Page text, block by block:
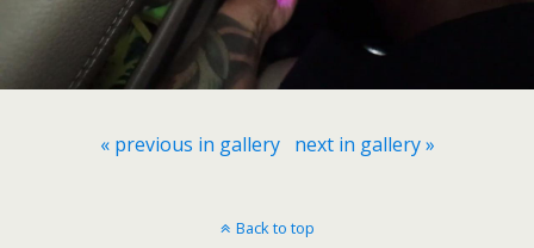
« previous in gallery next in gallery »
Back to top